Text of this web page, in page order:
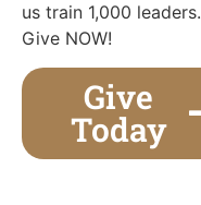
us train 1,000 leaders.
Give NOW!
Give
Today